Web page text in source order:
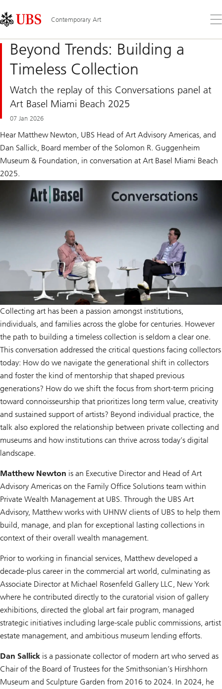
Links
Area
Contemporary Art
the
Beyond Trends: Building a
Timeless Collection
Watch the replay of this Conversations panel at
Art Basel Miami Beach 2025
07 Jan 2026
Hear Matthew Newton, UBS Head of Art Advisory Americas, and
Dan Sallick, Board member of the Solomon R. Guggenheim
Museum & Foundation, in conversation at Art Basel Miami Beach
2025.
Collecting art has been a passion amongst institutions,
individuals, and families across the globe for centuries. However
the path to building a timeless collection is seldom a clear one.
This conversation addressed the critical questions facing collectors
today: How do we navigate the generational shift in collectors
and foster the kind of mentorship that shaped previous
generations? How do we shift the focus from short-term pricing
toward connoisseurship that prioritizes long term value, creativity
and sustained support of artists? Beyond individual practice, the
talk also explored the relationship between private collecting and
museums and how institutions can thrive across today’s digital
landscape.
Matthew Newton is an Executive Director and Head of Art
Advisory Americas on the Family Office Solutions team within
Private Wealth Management at UBS. Through the UBS Art
Advisory, Matthew works with UHNW clients of UBS to help them
build, manage, and plan for exceptional lasting collections in
context of their overall wealth management.
Prior to working in financial services, Matthew developed a
decade-plus career in the commercial art world, culminating as
Associate Director at Michael Rosenfeld Gallery LLC, New York
where he contributed directly to the curatorial vision of gallery
exhibitions, directed the global art fair program, managed
strategic initiatives including large-scale public commissions, artist
estate management, and ambitious museum lending efforts.
Dan Sallick is a passionate collector of modern art who served as
Chair of the Board of Trustees for the Smithsonian’s Hirshhorn
Museum and Sculpture Garden from 2016 to 2024. In 2024, he